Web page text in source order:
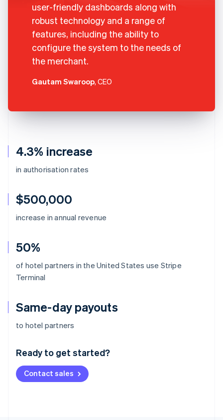
4.3% increase
in authorisation rates
$500,000
increase in annual revenue
50%
of hotel partners in the United States use Stripe
Terminal
Same-day payouts
to hotel partners
Ready to get started?
Contact sales
user-friendly dashboards along with
robust technology and a range of
features, including the ability to
configure the system to the needs of
the merchant.
Gautam Swaroop, CEO
Australia
English
Deutsch English
NederlandsFrançais Deutsch
Brazil